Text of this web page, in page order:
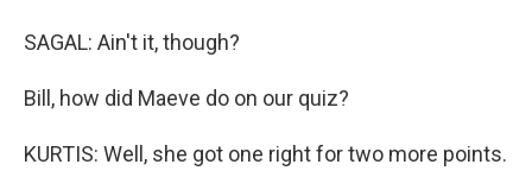
SAGAL: Ain't it, though?
Bill, how did Maeve do on our quiz?
KURTIS: Well, she got one right for two more points.